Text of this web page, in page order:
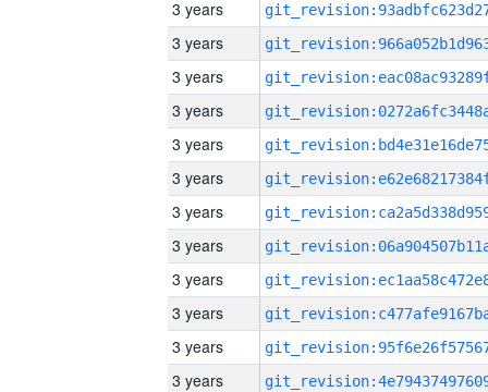
3 years
3 years
3 years
3 years
3 years
3 years
3 years
3 years
3 years
3 years
3 years
3 years